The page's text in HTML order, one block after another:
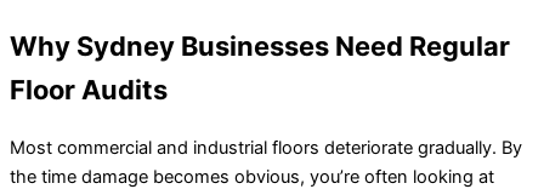
Why Sydney Businesses Need Regular
Floor Audits
Most commercial and industrial floors deteriorate gradually. By
the time damage becomes obvious, you’re often looking at